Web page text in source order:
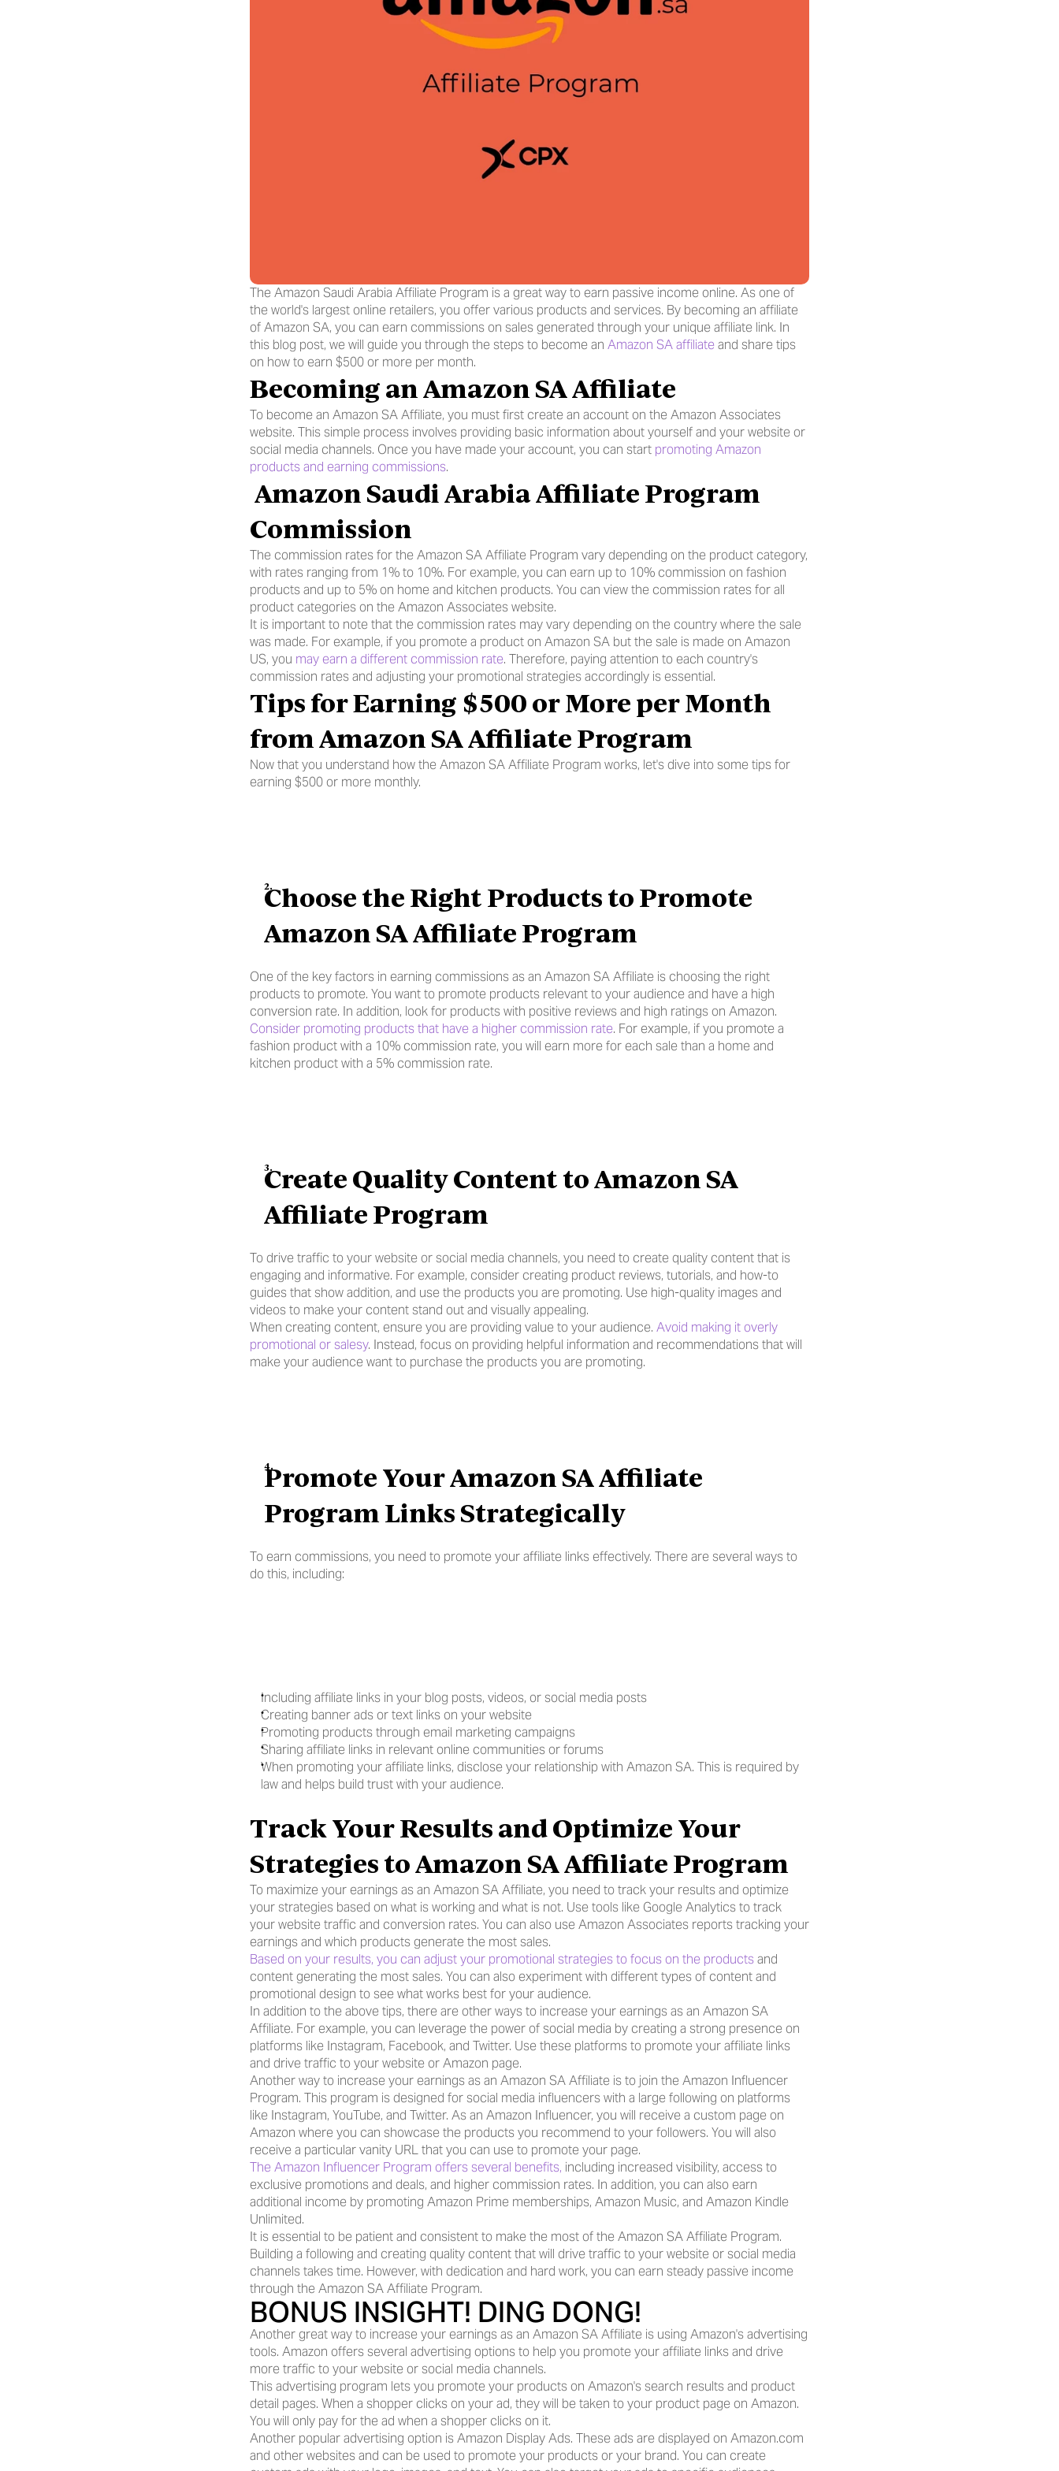
The Amazon Saudi Arabia Affiliate Program is a great way to earn passive income online. As one of
the world's largest online retailers, you offer various products and services. By becoming an affiliate
of Amazon SA, you can earn commissions on sales generated through your unique affiliate link. In
this blog post, we will guide you through the steps to become an Amazon SA affiliate and share tips
on how to earn $500 or more per month.
Becoming an Amazon SA Affiliate
To become an Amazon SA Affiliate, you must first create an account on the Amazon Associates
website. This simple process involves providing basic information about yourself and your website or
social media channels. Once you have made your account, you can start promoting Amazon
products and earning commissions.
Commission
The commission rates for the Amazon SA Affiliate Program vary depending on the product category,
with rates ranging from 1% to 10%. For example, you can earn up to 10% commission on fashion
products and up to 5% on home and kitchen products. You can view the commission rates for all
product categories on the Amazon Associates website.
It is important to note that the commission rates may vary depending on the country where the sale
was made. For example, if you promote a product on Amazon SA but the sale is made on Amazon
US, you may earn a different commission rate. Therefore, paying attention to each country's
commission rates and adjusting your promotional strategies accordingly is essential.
Tips for Earning $500 or More per Month
from Amazon SA Affiliate Program
Now that you understand how the Amazon SA Affiliate Program works, let's dive into some tips for
earning $500 or more monthly.
Choose the Right Products to Promote
Amazon SA Affiliate Program
One of the key factors in earning commissions as an Amazon SA Affiliate is choosing the right
products to promote. You want to promote products relevant to your audience and have a high
conversion rate. In addition, look for products with positive reviews and high ratings on Amazon.
Consider promoting products that have a higher commission rate. For example, if you promote a
fashion product with a 10% commission rate, you will earn more for each sale than a home and
kitchen product with a 5% commission rate.
Create Quality Content to Amazon SA
Affiliate Program
To drive traffic to your website or social media channels, you need to create quality content that is
engaging and informative. For example, consider creating product reviews, tutorials, and how-to
guides that show addition, and use the products you are promoting. Use high-quality images and
videos to make your content stand out and visually appealing.
When creating content, ensure you are providing value to your audience. Avoid making it overly
promotional or salesy. Instead, focus on providing helpful information and recommendations that will
make your audience want to purchase the products you are promoting.
Promote Your Amazon SA Affiliate
Program Links Strategically
To earn commissions, you need to promote your affiliate links effectively. There are several ways to
do this, including:
Including affiliate links in your blog posts, videos, or social media posts
Creating banner ads or text links on your website
Promoting products through email marketing campaigns
Sharing affiliate links in relevant online communities or forums
When promoting your affiliate links, disclose your relationship with Amazon SA. This is required by
law and helps build trust with your audience.
Track Your Results and Optimize Your
Strategies to Amazon SA Affiliate Program
To maximize your earnings as an Amazon SA Affiliate, you need to track your results and optimize
your strategies based on what is working and what is not. Use tools like Google Analytics to track
your website traffic and conversion rates. You can also use Amazon Associates reports tracking your
earnings and which products generate the most sales.
Based on your results, you can adjust your promotional strategies to focus on the products and
content generating the most sales. You can also experiment with different types of content and
promotional design to see what works best for your audience.
In addition to the above tips, there are other ways to increase your earnings as an Amazon SA
Affiliate. For example, you can leverage the power of social media by creating a strong presence on
platforms like Instagram, Facebook, and Twitter. Use these platforms to promote your affiliate links
and drive traffic to your website or Amazon page.
Another way to increase your earnings as an Amazon SA Affiliate is to join the Amazon Influencer
Program. This program is designed for social media influencers with a large following on platforms
like Instagram, YouTube, and Twitter. As an Amazon Influencer, you will receive a custom page on
Amazon where you can showcase the products you recommend to your followers. You will also
receive a particular vanity URL that you can use to promote your page.
The Amazon Influencer Program offers several benefits, including increased visibility, access to
exclusive promotions and deals, and higher commission rates. In addition, you can also earn
additional income by promoting Amazon Prime memberships, Amazon Music, and Amazon Kindle
Unlimited.
It is essential to be patient and consistent to make the most of the Amazon SA Affiliate Program.
Building a following and creating quality content that will drive traffic to your website or social media
channels takes time. However, with dedication and hard work, you can earn steady passive income
through the Amazon SA Affiliate Program.
BONUS INSIGHT! DING DONG!
Another great way to increase your earnings as an Amazon SA Affiliate is using Amazon's advertising
tools. Amazon offers several advertising options to help you promote your affiliate links and drive
more traffic to your website or social media channels.
This advertising program lets you promote your products on Amazon's search results and product
detail pages. When a shopper clicks on your ad, they will be taken to your product page on Amazon.
You will only pay for the ad when a shopper clicks on it.
Another popular advertising option is Amazon Display Ads. These ads are displayed on Amazon.com
and other websites and can be used to promote your products or your brand. You can create